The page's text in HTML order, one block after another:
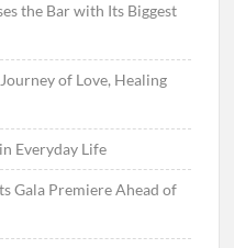
the Bar with Its Biggest
of Love, Healing
Everyday Life
Gala Premiere Ahead of